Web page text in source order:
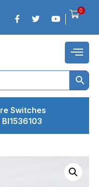
0
Switches